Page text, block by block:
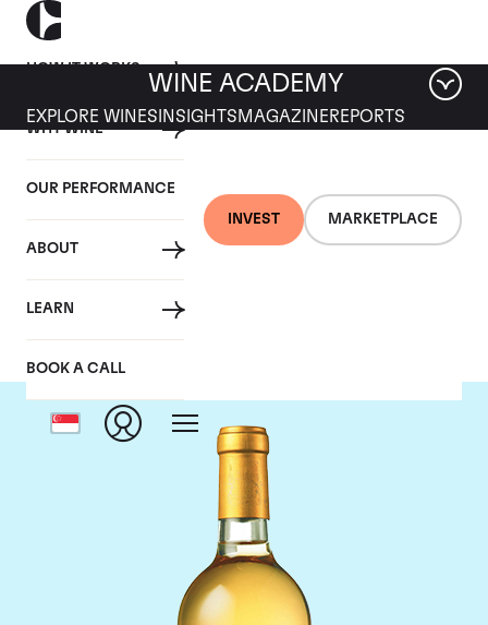
HOW IT WORKS
WHY WINE
OUR PERFORMANCE
ABOUT
LEARN
BOOK A CALL
INVEST MARKETPLACE
WINE ACADEMY
EXPLORE WINES INSIGHTS MAGAZINEREPORTS
Chateau Suduiraut